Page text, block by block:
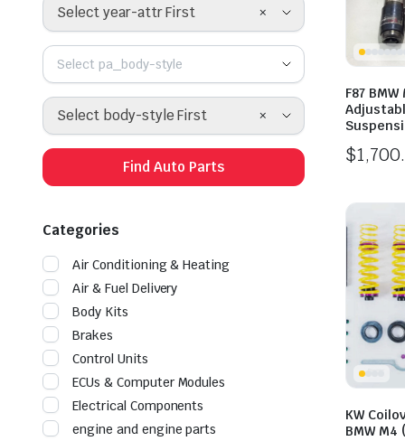
F87
$
KW
BMW M4
×
Select year-attr First
Select pa_body-style
×
Select body-style First
Find Auto Parts
Categories
Air Conditioning & Heating
Air & Fuel Delivery
Body Kits
Brakes
Control Units
ECUs & Computer Modules
Electrical Components
engine and engine parts